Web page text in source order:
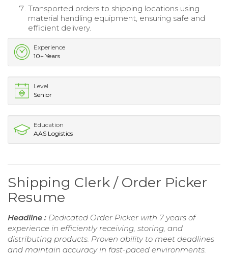
Transported orders to shipping locations using
material handling equipment, ensuring safe and
efficient delivery.
Experience
10+ Years
Level
Senior
Education
AAS Logistics
Shipping Clerk / Order Picker
Resume
Headline : Dedicated Order Picker with 7 years of
experience in efficiently receiving, storing, and
distributing products. Proven ability to meet deadlines
and maintain accuracy in fast-paced environments.